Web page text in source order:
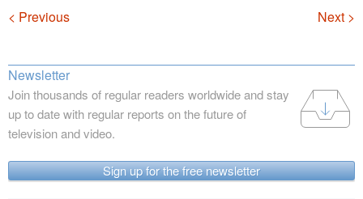
Navigation
< Previous Next >
Newsletter
Join thousands of regular readers worldwide and stay
up to date with regular reports on the future of
television and video.
Sign up for the free newsletter